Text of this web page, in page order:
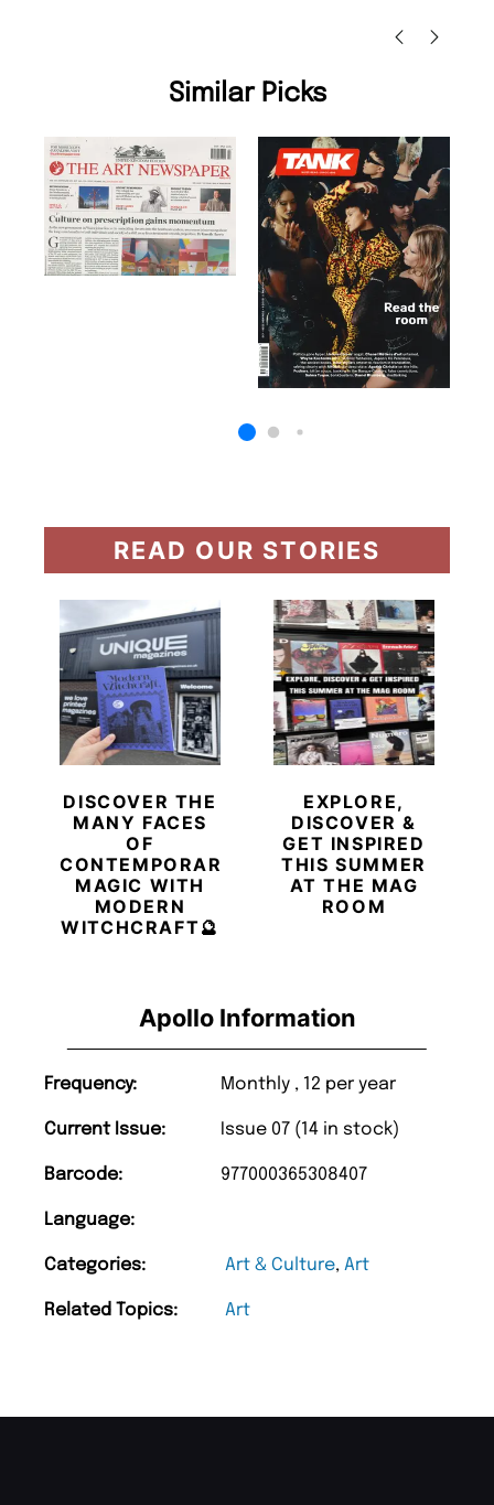
Apollo Information
Frequency: Monthly , 12 per year
Current Issue: Issue 07 (14 in stock)
Barcode: 977000365308407
Language:
Categories: Art & Culture, Art
Related Topics: Art
Similar Picks
READ OUR STORIES
DISCOVER THE
MANY FACES
OF
CONTEMPORARY
MAGIC WITH
MODERN
WITCHCRAFT🔮
EXPLORE,
DISCOVER &
GET INSPIRED
THIS SUMMER
AT THE MAG
ROOM